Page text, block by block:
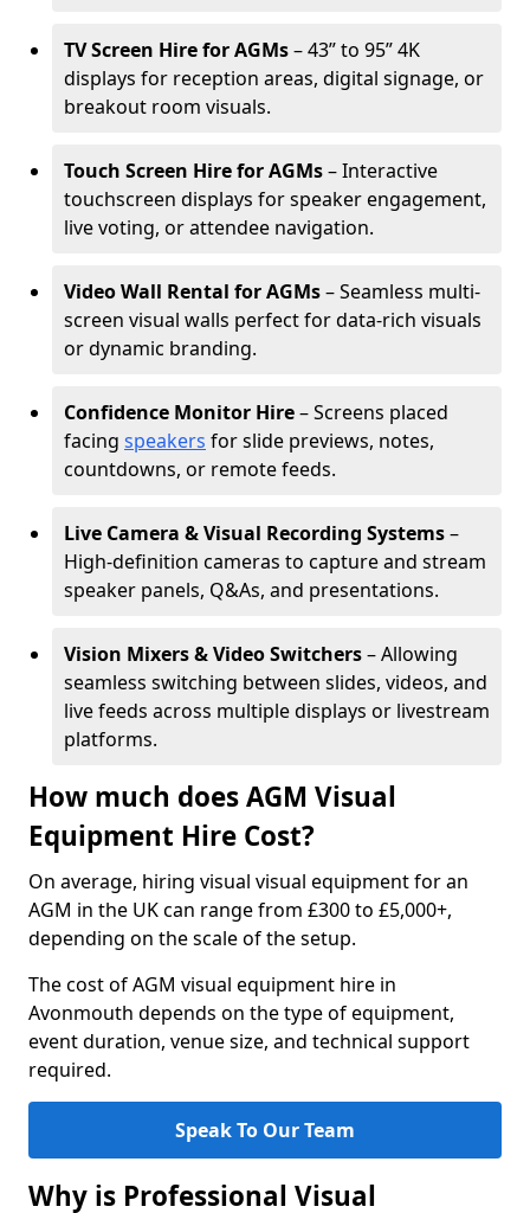
TV Screen Hire for AGMs– 43” to 95” 4K
displays for reception areas, digital signage, or
breakout room visuals.
Touch Screen Hire for AGMs– Interactive
touchscreen displays for speaker engagement,
live voting, or attendee navigation.
Video Wall Rental for AGMs– Seamless multi-
screen visual walls perfect for data-rich visuals
or dynamic branding.
Confidence Monitor Hire– Screens placed
facing speakers for slide previews, notes,
countdowns, or remote feeds.
Live Camera & Visual Recording Systems–
High-definition cameras to capture and stream
speaker panels, Q&As, and presentations.
Vision Mixers & Video Switchers– Allowing
seamless switching between slides, videos, and
live feeds across multiple displays or livestream
platforms.
How much does AGM Visual
Equipment Hire Cost?
On average, hiring visual visual equipment for an
AGM in the UK can range from £300 to £5,000+,
depending on the scale of the setup.
The cost of AGM visual equipment hire in
Avonmouth depends on the type of equipment,
event duration, venue size, and technical support
required.
Speak To Our Team
Why is Professional Visual